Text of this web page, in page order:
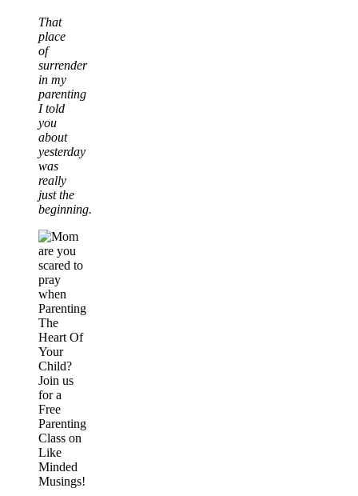
That
place
of
surrender
in my
parenting
I told
you
about
yesterday
was
really
just the
beginning.